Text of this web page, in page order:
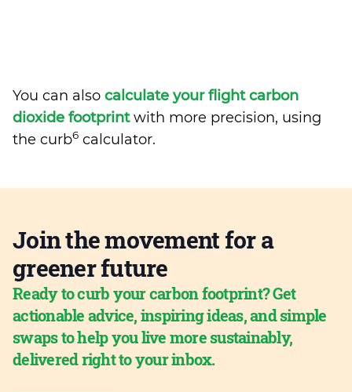
You can also calculate your flight carbon
dioxide footprintwith more precision, using
the curb6 calculator.
Join the movement for a
greener future
Ready to curb your carbon footprint? Get
actionable advice, inspiring ideas, and simple
swaps to help you live more sustainably,
delivered right to your inbox.